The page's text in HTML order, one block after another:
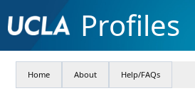
Profiles
Home About Help/FAQs